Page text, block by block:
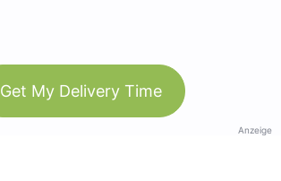
Get My Delivery Time
Anzeige